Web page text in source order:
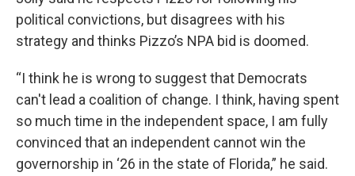
political convictions, but disagrees with his
strategy and thinks Pizzo’s NPA bid is doomed.
“I think he is wrong to suggest that Democrats
can't lead a coalition of change. I think, having spent
so much time in the independent space, I am fully
convinced that an independent cannot win the
governorship in ‘26 in the state of Florida,” he said.